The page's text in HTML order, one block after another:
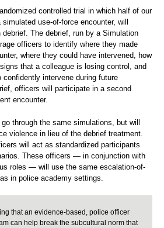
controlled trial in which half of our
use-of-force encounter, will
The debrief, run by a Simulation
officers to identify where they made
where they could have intervened, how
that a colleague is losing control, and
confidently intervene during future
officers will participate in a second
encounter.
through the same simulations, but will
violence in lieu of the debrief treatment.
will act as standardized participants
These officers — in conjunction with
roles — will use the same escalation-of-
in police academy settings.
that an evidence-based, police officer
can help break the subcultural norm that